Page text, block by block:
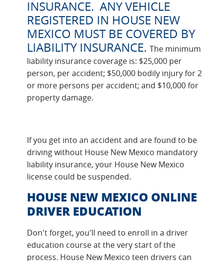
INSURANCE. ANY VEHICLE
REGISTERED IN HOUSE NEW
MEXICO MUST BE COVERED BY
LIABILITY INSURANCE. The minimum
liability insurance coverage is: $25,000 per
person, per accident; $50,000 bodily injury for 2
or more persons per accident; and $10,000 for
property damage.
If you get into an accident and are found to be
driving without House New Mexico mandatory
liability insurance, your House New Mexico
license could be suspended.
HOUSE NEW MEXICO ONLINE
DRIVER EDUCATION
Don't forget, you'll need to enroll in a driver
education course at the very start of the
process. House New Mexico teen drivers can